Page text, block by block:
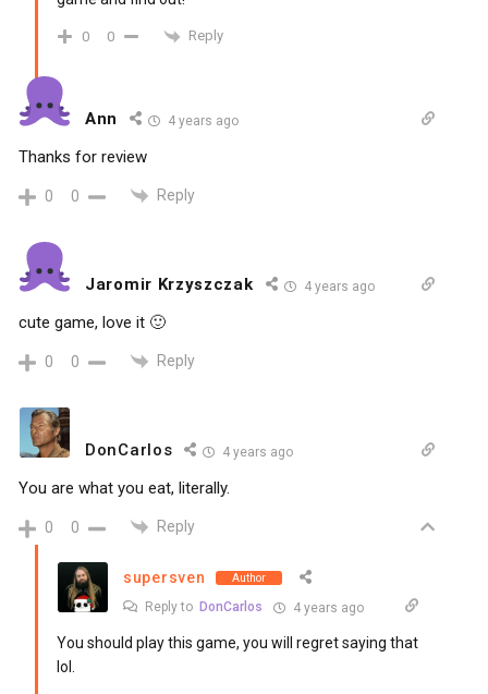
0 0 Reply
Ann 4 years ago
Thanks for review
0 0 Reply
Jaromir Krzyszczak 4 years ago
cute game, love it 🙂
0 0 Reply
DonCarlos 4 years ago
You are what you eat, literally.
0 0 Reply
supersven Author
Reply to DonCarlos 4 years ago
You should play this game, you will regret saying that
lol.